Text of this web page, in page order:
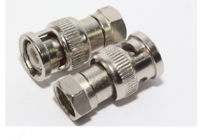
Products